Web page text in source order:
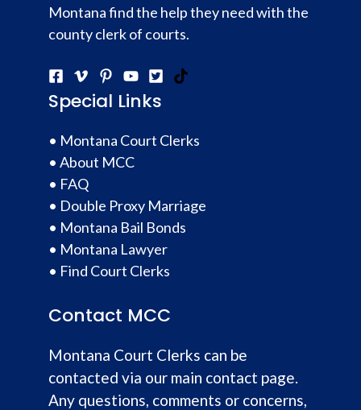
Montana find the help they need with the
county clerk of courts.
Special Links
• Montana Court Clerks
• About MCC
• FAQ
• Double Proxy Marriage
• Montana Bail Bonds
• Montana Lawyer
• Find Court Clerks
Contact MCC
Montana Court Clerks can be
contacted via our main contact page.
Any questions, comments or concerns,